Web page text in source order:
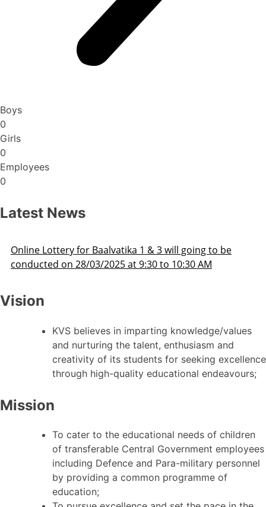
Boys
0
Girls
0
Employees
0
Latest News
Admission Schedule 2025-26
Vision
KVS believes in imparting knowledge/values
and nurturing the talent, enthusiasm and
creativity of its students for seeking excellence
through high-quality educational endeavours;
Mission
To cater to the educational needs of children
of transferable Central Government employees
including Defence and Para-military personnel
by providing a common programme of
education;